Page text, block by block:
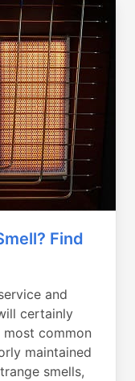
Find
and
certainly
common
maintained
smells,